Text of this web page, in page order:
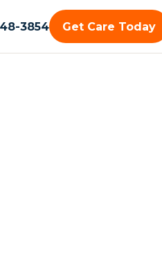
3854 Get Care Today